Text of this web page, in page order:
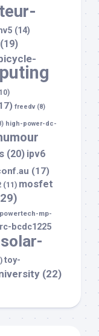
(14)
(19)
freedv(8)
high-power-dc-
(20) ipv6
(17)
(11) mosfet
powertech-mp-
bcdc1225
solar-
toy-
(22)